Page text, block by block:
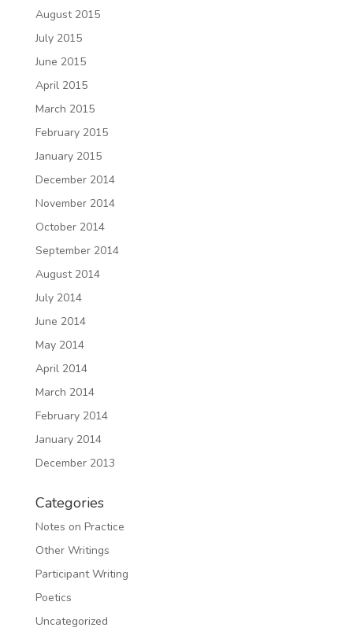
August 2015
July 2015
June 2015
April 2015
March 2015
February 2015
January 2015
December 2014
November 2014
October 2014
September 2014
August 2014
July 2014
June 2014
May 2014
April 2014
March 2014
February 2014
January 2014
December 2013
Categories
Notes on Practice
Other Writings
Participant Writing
Poetics
Uncategorized